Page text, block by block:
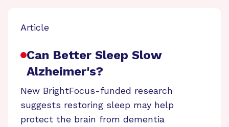
Article
Can Better Sleep Slow
Alzheimer's?
New BrightFocus-funded research
suggests restoring sleep may help
protect the brain from dementia